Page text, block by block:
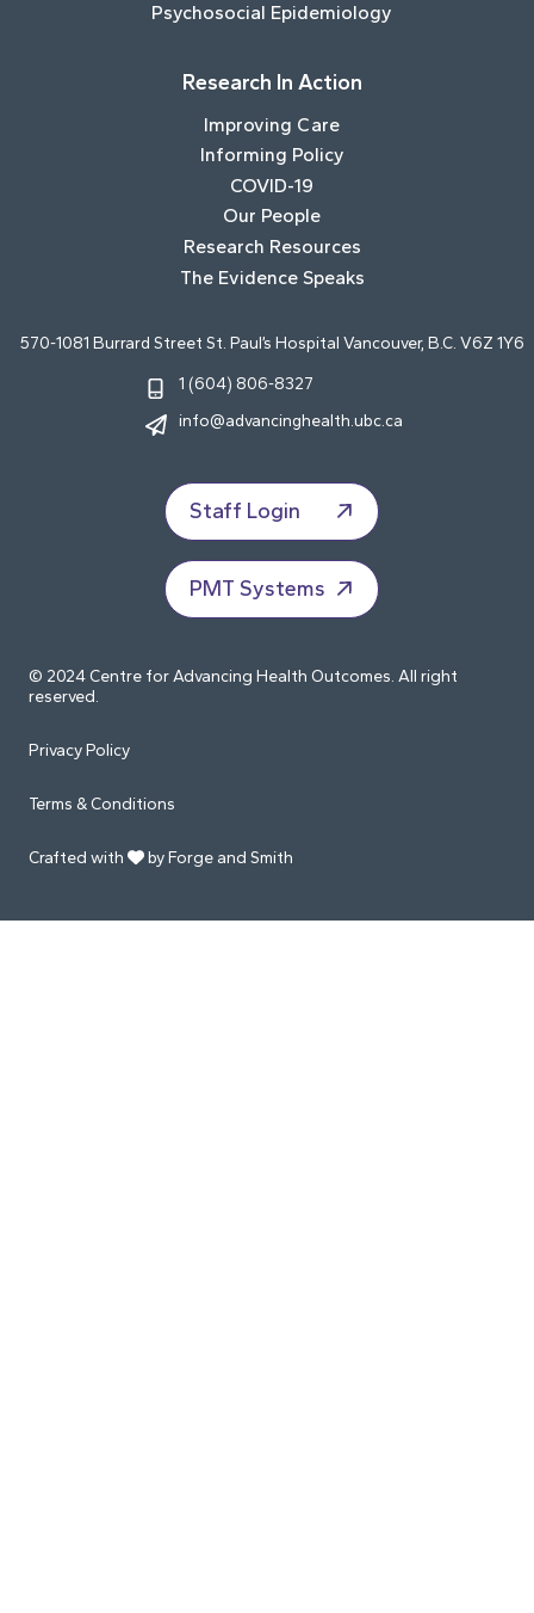
Psychosocial Epidemiology
Research In Action
Improving Care
Informing Policy
COVID-19
Our People
Research Resources
The Evidence Speaks
570-1081 Burrard Street St. Paul’s Hospital Vancouver, B.C. V6Z 1Y6
1 (604) 806-8327
info@advancinghealth.ubc.ca
Staff Login
PMT Systems
© 2024 Centre for Advancing Health Outcomes. All right
reserved.
Privacy Policy
Terms & Conditions
Crafted with by Forge and Smith